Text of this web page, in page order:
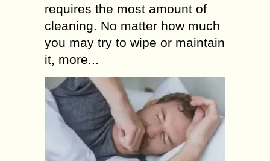
requires the most amount of
cleaning. No matter how much
you may try to wipe or maintain
it, more...